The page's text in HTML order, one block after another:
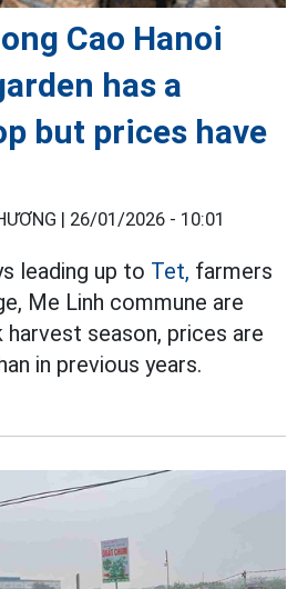
Cao Hanoi
has a
but prices have
| 26/01/2026 - 10:01
leading up to Tet, farmers
Me Linh commune are
season, prices are
in previous years.